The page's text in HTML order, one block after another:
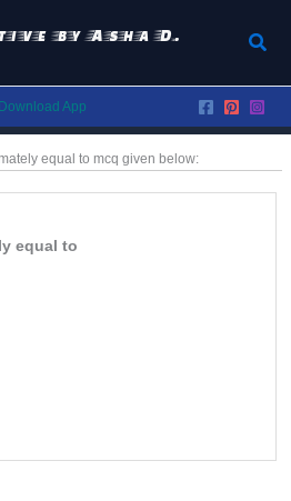
by Asha D.
Download App
equal to mcq given below:
equal to